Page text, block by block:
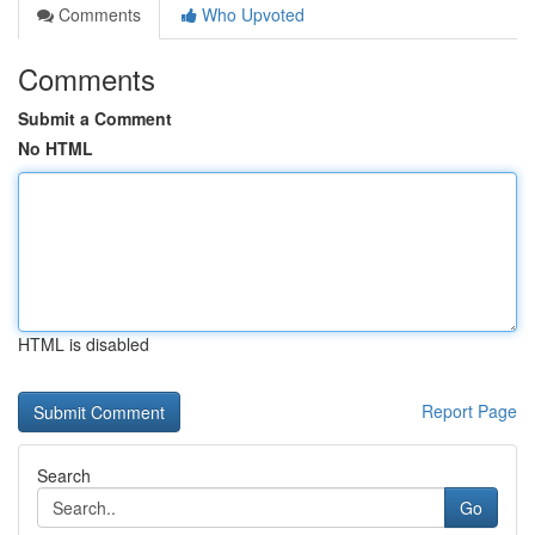
Comments Who Upvoted
Comments
Submit a Comment
No HTML
HTML is disabled
Report Page
Search
Go